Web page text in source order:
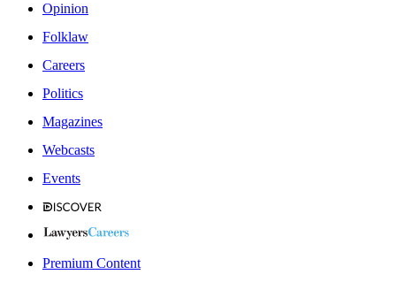
Opinion
Folklaw
Careers
Politics
Magazines
Webcasts
Events
Premium Content